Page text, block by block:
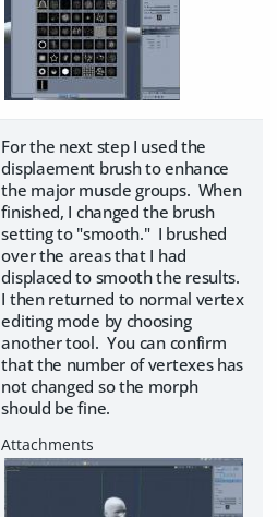
For the next step I used the
displaement brush to enhance
the major muscle groups. When
finished, I changed the brush
setting to "smooth." I brushed
over the areas that I had
displaced to smooth the results.
I then returned to normal vertex
editing mode by choosing
another tool. You can confirm
that the number of vertexes has
not changed so the morph
should be fine.